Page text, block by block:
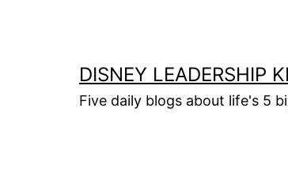
DISNEY LEADERSHIP
Five daily blogs about life's 5